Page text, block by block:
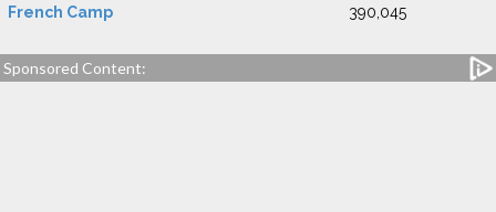
French Camp 390,045
Sponsored Content: